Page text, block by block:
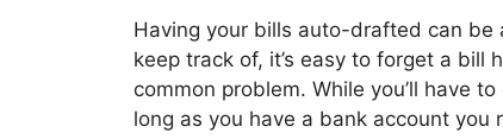
Having your bills auto-drafted can be
keep track of, it’s easy to forget a
common problem. While you’ll have
long as you have a bank account you